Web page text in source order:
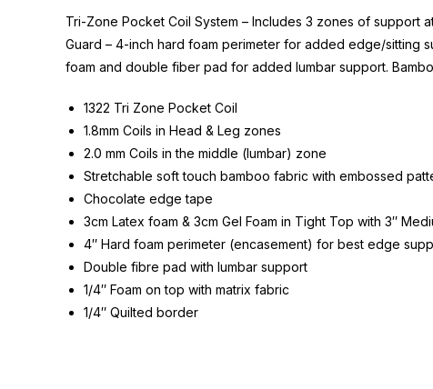
Tri-Zone Pocket Coil System – Includes 3 zones of support
Guard – 4-inch hard foam perimeter for added edge/sitting
foam and double fiber pad for added lumbar support.
1322 Tri Zone Pocket Coil
1.8mm Coils in Head & Leg zones
2.0 mm Coils in the middle (lumbar) zone
Stretchable soft touch bamboo fabric with embossed
Chocolate edge tape
3cm Latex foam & 3cm Gel Foam in Tight Top with 3″
4″ Hard foam perimeter (encasement) for best edge
Double fibre pad with lumbar support
1/4″ Foam on top with matrix fabric
1/4″ Quilted border